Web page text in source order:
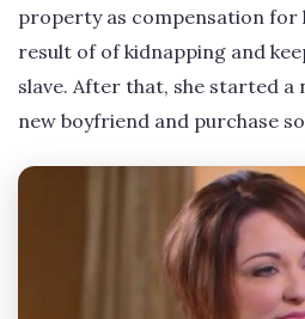
property as compensation for
result of of kidnapping and
slave. After that, she started a
new boyfriend and purchase